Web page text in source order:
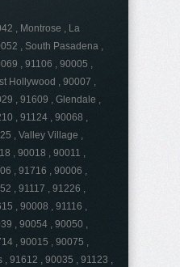
, Montrose , La
, South Pasadena ,
, 91106 , 90005 ,
Hollywood , 90007 ,
, 91609 , Glendale ,
, 91124 , 90068 ,
, Valley Village ,
, 90018 , 90011 ,
, 91716 , 90006 ,
, 91117 , 91226 ,
, 90008 , 91116 ,
, 90054 , 90050 ,
, 90015 , 90075 ,
, 91612 , 90035 , 91123 ,